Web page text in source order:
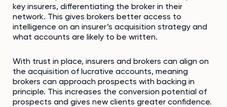
key insurers, differentiating the broker in their
network. This gives brokers better access to
intelligence on an insurer’s acquisition strategy and
what accounts are likely to be written.
With trust in place, insurers and brokers can align on
the acquisition of lucrative accounts, meaning
brokers can approach prospects with backing in
principle. This increases the conversion potential of
prospects and gives new clients greater confidence.